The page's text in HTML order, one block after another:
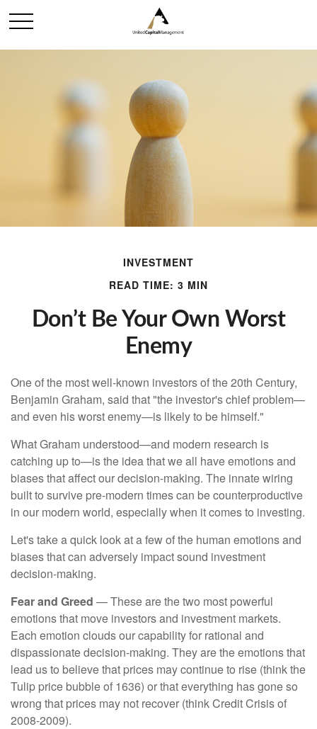
INVESTMENT
READ TIME: 3 MIN
Don’t Be Your Own Worst
Enemy
One of the most well-known investors of the 20th Century,
Benjamin Graham, said that "the investor's chief problem—
and even his worst enemy—is likely to be himself."
What Graham understood—and modern research is
catching up to—is the idea that we all have emotions and
biases that affect our decision-making. The innate wiring
built to survive pre-modern times can be counterproductive
in our modern world, especially when it comes to investing.
Let's take a quick look at a few of the human emotions and
biases that can adversely impact sound investment
decision-making.
Fear and Greed — These are the two most powerful
emotions that move investors and investment markets.
Each emotion clouds our capability for rational and
dispassionate decision-making. They are the emotions that
lead us to believe that prices may continue to rise (think the
Tulip price bubble of 1636) or that everything has gone so
wrong that prices may not recover (think Credit Crisis of
2008-2009).